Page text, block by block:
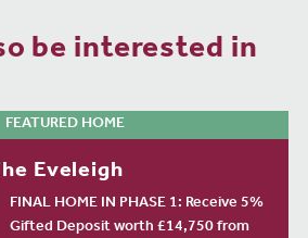
be interested in
FEATURED HOME
Eveleigh
FINAL HOME IN PHASE 1: Receive 5%
Gifted Deposit worth £14,750 from